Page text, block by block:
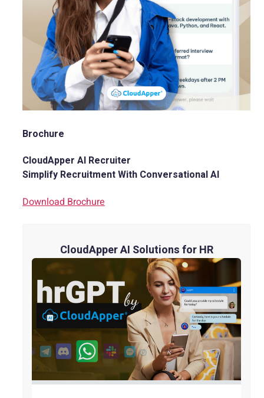
Brochure
CloudApper AI Recruiter
Simplify Recruitment With Conversational AI
Download Brochure
CloudApper AI Solutions for HR